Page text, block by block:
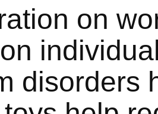
on
disorders